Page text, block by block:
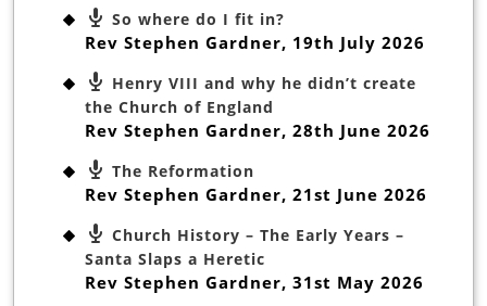
So where do I fit in?
Rev Stephen Gardner, 19th July 2026
Henry VIII and why he didn’t create
the Church of England
Rev Stephen Gardner, 28th June 2026
The Reformation
Rev Stephen Gardner, 21st June 2026
Church History – The Early Years –
Santa Slaps a Heretic
Rev Stephen Gardner, 31st May 2026